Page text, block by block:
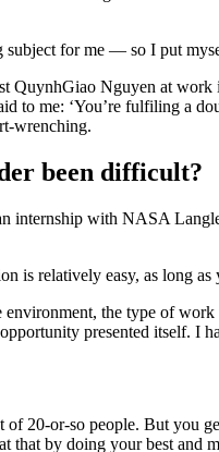
for me — so I put
to me: ‘You’re fulfiling a
wrenching.
been difficult?
internship with NASA
is relatively easy, as long
the type of
presented itself. I
20-or-so people. But you
that by doing your best